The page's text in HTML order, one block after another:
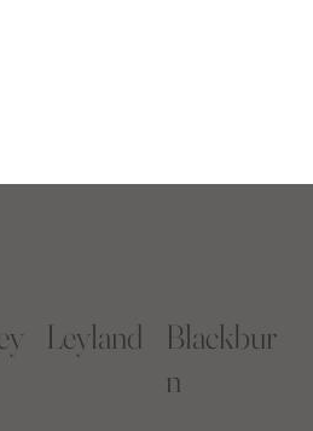
Leyland
Blackbur
n